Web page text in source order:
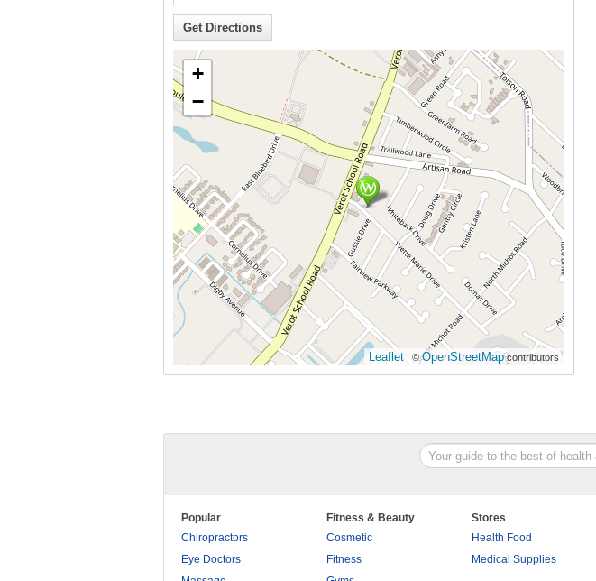
+
−
Leaflet | ©OpenStreetMapcontributors
Popular
Chiropractors
Eye Doctors
Fitness & Beauty
Cosmetic
Fitness
Stores
Health Food
Medical Supplies